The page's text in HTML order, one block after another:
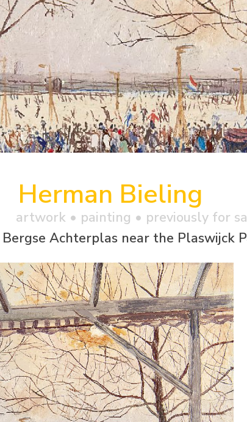
Herman Bieling
artwork • painting • previously for
Achterplas near the Plaswijck